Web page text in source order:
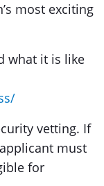
most exciting
what it is like
vetting. If
must
for